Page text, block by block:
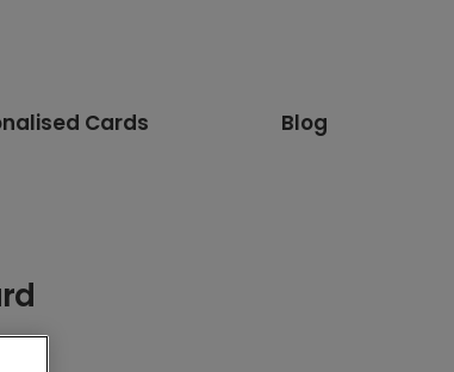
Cards Blog